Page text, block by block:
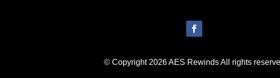
© Copyright 2026 AES Rewinds All rights